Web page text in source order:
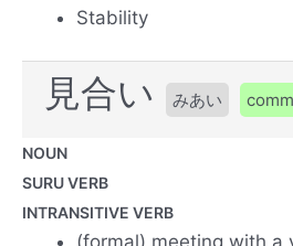
Stability
見合い みあい
NOUN
SURU VERB
INTRANSITIVE VERB